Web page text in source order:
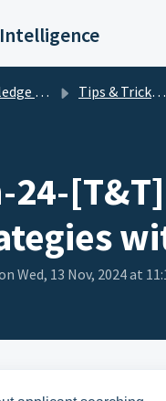
base Tips & Tricks - Orbit Intelligence
24-
Wed, 13 Nov, 2024 at